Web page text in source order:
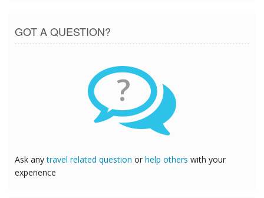
GOT A QUESTION?
?
Ask anytravel related question or help others with your
experience